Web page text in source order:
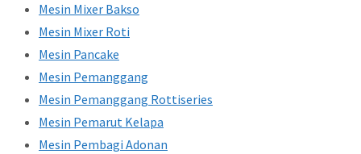
Mesin Mixer Bakso
Mesin Mixer Roti
Mesin Pancake
Mesin Pemanggang
Mesin Pemanggang Rottiseries
Mesin Pemarut Kelapa
Mesin Pembagi Adonan